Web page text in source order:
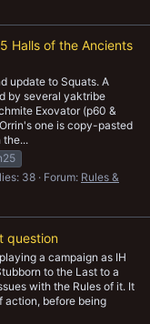
Halls of the Ancients
update to Squats. A
by several yaktribe
Exovator (p60 &
one is copy-pasted
the...
38 Forum: Rules &
question
a campaign as IH
to the Last to a
with the Rules of it. It
action, before being